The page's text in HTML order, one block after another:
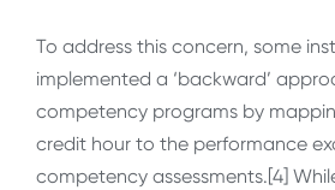
To address this concern, some
implemented a ‘backward’
competency programs by
credit hour to the performance
competency assessments.[4]